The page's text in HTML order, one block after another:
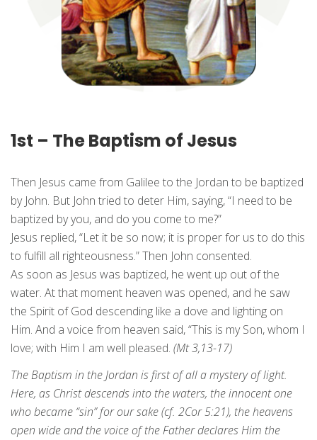
1st – The Baptism of Jesus
Then Jesus came from Galilee to the Jordan to be baptized
by John. But John tried to deter Him, saying, “I need to be
baptized by you, and do you come to me?”
Jesus replied, “Let it be so now; it is proper for us to do this
to fulfill all righteousness.” Then John consented.
As soon as Jesus was baptized, he went up out of the
water. At that moment heaven was opened, and he saw
the Spirit of God descending like a dove and lighting on
Him. And a voice from heaven said, “This is my Son, whom I
love; with Him I am well pleased. (Mt 3,13-17)
The Baptism in the Jordan is first of all a mystery of light.
Here, as Christ descends into the waters, the innocent one
who became “sin” for our sake (cf. 2Cor 5:21), the heavens
open wide and the voice of the Father declares Him the